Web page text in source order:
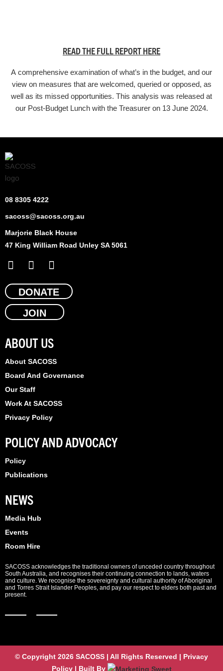
READ THE FULL REPORT HERE
A comprehensive examination of what’s in the budget, and our
view on measures that are welcomed, queried or opposed, as
well as its missed opportunities. This analysis was released at
our Post-Budget Lunch with the Treasurer on 13 June 2024.
08 8305 4222
sacoss@sacoss.org.au
Marjorie Black House
47 King William Road Unley SA 5061
F
a
c
b
k
X
-
t
w
i
t
e
r
L
i
n
k
e
n
DONATE
JOIN
ABOUT US
About SACOSS
Board And Governance
Our Staff
Work At SACOSS
Privacy Policy
POLICY AND ADVOCACY
Policy
Publications
NEWS
Media Hub
Events
Room Hire
SACOSS acknowledges the traditional owners of unceded country throughout
South Australia, and recognises their continuing connection to lands, waters
and culture. We recognise the sovereignty and cultural authority of Aboriginal
and Torres Strait Islander Peoples, and pay our respect to elders both past and
present.
© Copyright 2026 SACOSS | All Rights Reserved | Privacy
Policy | Built By